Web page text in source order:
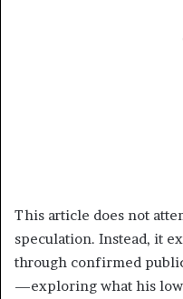
This article does not
speculation. Instead, it
through confirmed
—exploring what his